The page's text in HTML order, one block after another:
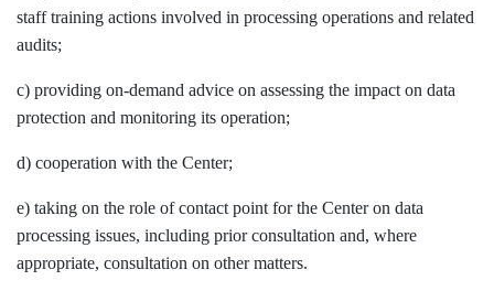
staff training actions involved in processing operations and related
audits;
c) providing on-demand advice on assessing the impact on data
protection and monitoring its operation;
d) cooperation with the Center;
e) taking on the role of contact point for the Center on data
processing issues, including prior consultation and, where
appropriate, consultation on other matters.